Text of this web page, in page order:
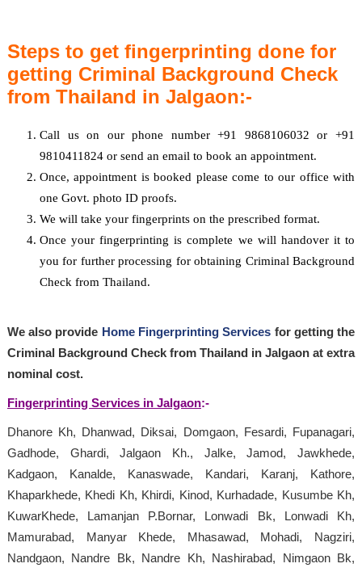
Steps to get fingerprinting done for
getting Criminal Background Check
from Thailand in Jalgaon:-
Call us on our phone number +91 9868106032 or +91
9810411824 or send an email to book an appointment.
Once, appointment is booked please come to our office with
one Govt. photo ID proofs.
We will take your fingerprints on the prescribed format.
Once your fingerprinting is complete we will handover it to
you for further processing for obtaining Criminal Background
Check from Thailand.
We also provide Home Fingerprinting Services for getting the
Criminal Background Check from Thailand in Jalgaon at extra
nominal cost.
Fingerprinting Services in Jalgaon:-
Dhanore Kh, Dhanwad, Diksai, Domgaon, Fesardi, Fupanagari,
Gadhode, Ghardi, Jalgaon Kh., Jalke, Jamod, Jawkhede,
Kadgaon, Kanalde, Kanaswade, Kandari, Karanj, Kathore,
Khaparkhede, Khedi Kh, Khirdi, Kinod, Kurhadade, Kusumbe Kh,
KuwarKhede, Lamanjan P.Bornar, Lonwadi Bk, Lonwadi Kh,
Mamurabad, Manyar Khede, Mhasawad, Mohadi, Nagziri,
Nandgaon, Nandre Bk, Nandre Kh, Nashirabad, Nimgaon Bk,